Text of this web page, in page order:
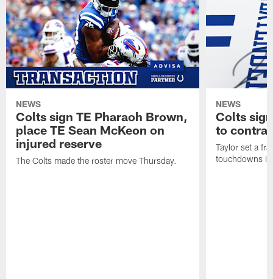
NEWS
Colts sign TE Pharaoh Brown,
place TE Sean McKeon on
injured reserve
The Colts made the roster move Thursday.
NEWS
Colts
to
Taylor set a
touchdowns